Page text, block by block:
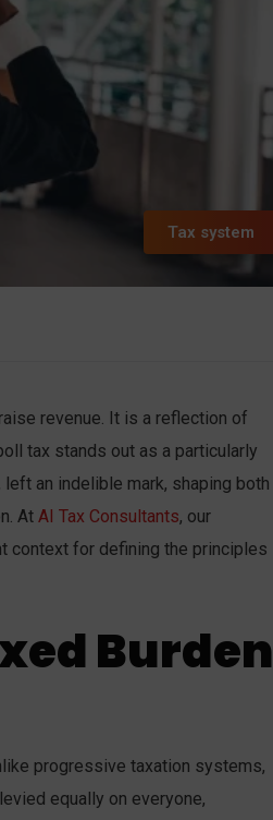
Tax system
revenue. It is a reflection of
tax stands out as a particularly
an indelible mark, shaping both
At AI Tax Consultants, our
context for defining the principles
Burden
progressive taxation systems,
equally on everyone,